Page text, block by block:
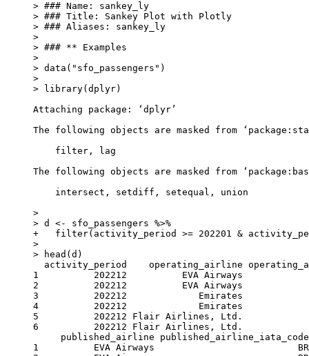
> ### Name: sankey_ly
> ### Title: Sankey Plot with Plotly
> ### Aliases: sankey_ly
>
> ### ** Examples
>
> data("sfo_passengers")
>
> library(dplyr)
Attaching package: ‘dplyr’
The following objects are masked from
filter, lag
The following objects are masked from
intersect, setdiff, setequal, union
>
> d <- sfo_passengers %>%
+   filter(activity_period >= 202201 &
>
> head(d)
activity_period    operating_airline
1          202212          EVA Airways
2          202212          EVA Airways
3          202212             Emirates
4          202212             Emirates
5          202212 Flair Airlines, Ltd.
6          202212 Flair Airlines, Ltd.
published_airline published_airline_iata_code
1          EVA Airways                          BR